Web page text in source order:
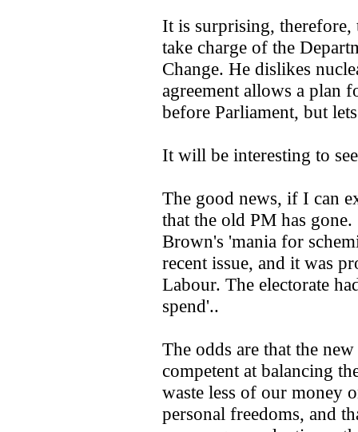
It is surprising,
take charge of the
Change. He dislikes
agreement allows a plan
before Parliament, but
It will be interesting to
The good news, if I can
that the old PM has gone.
Brown's 'mania for
recent issue, and it was
Labour. The electorate
spend'..
The odds are that the
competent at balancing
waste less of our money
personal freedoms, and